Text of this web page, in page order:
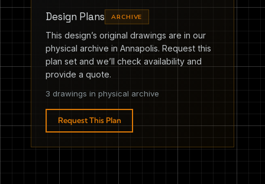
Design Plans ARCHIVE
This design’s original drawings are in our
physical archive in Annapolis. Request this
plan set and we’ll check availability and
provide a quote.
3 drawings in physical archive
Request This Plan